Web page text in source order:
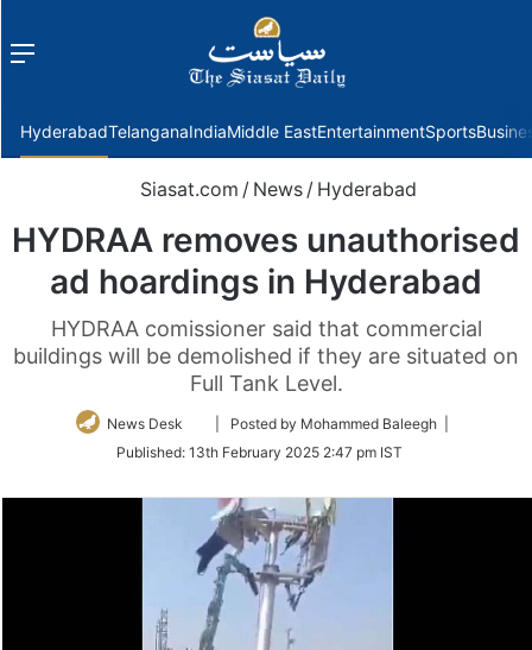
Menu
HyderabadTelanganaIndiaMiddle EastEntertainmentSports
Siasat.com / News / Hyderabad
HYDRAA removes unauthorised
ad hoardings in Hyderabad
HYDRAA comissioner said that commercial
buildings will be demolished if they are situated on
Full Tank Level.
News Desk
Follow
Twitter
| Posted by Mohammed Baleegh |
Published: 13th February 2025 2:47 pm IST